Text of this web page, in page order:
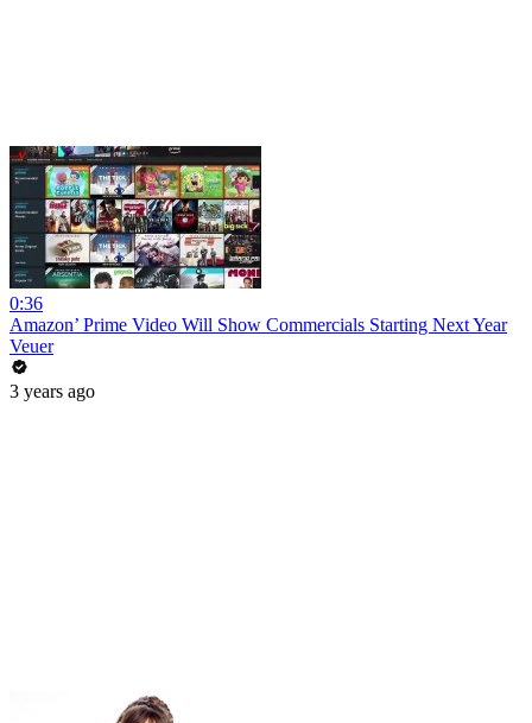
0:36
Amazon’ Prime Video Will Show Commercials Starting Next Year
Veuer
3 years ago